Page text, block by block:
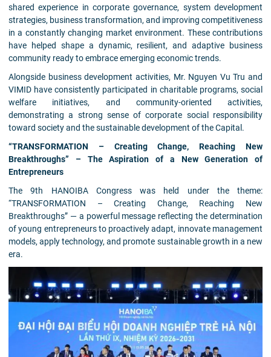
shared experience in corporate governance, system development
strategies, business transformation, and improving competitiveness
in a constantly changing market environment. These contributions
have helped shape a dynamic, resilient, and adaptive business
community ready to embrace emerging economic trends.
Alongside business development activities, Mr. Nguyen Vu Tru and
VIMID have consistently participated in charitable programs, social
welfare initiatives, and community-oriented activities,
demonstrating a strong sense of corporate social responsibility
toward society and the sustainable development of the Capital.
“TRANSFORMATION – Creating Change, Reaching New
Breakthroughs” – The Aspiration of a New Generation of
Entrepreneurs
The 9th HANOIBA Congress was held under the theme:
“TRANSFORMATION – Creating Change, Reaching New
Breakthroughs” — a powerful message reflecting the determination
of young entrepreneurs to proactively adapt, innovate management
models, apply technology, and promote sustainable growth in a new
era.